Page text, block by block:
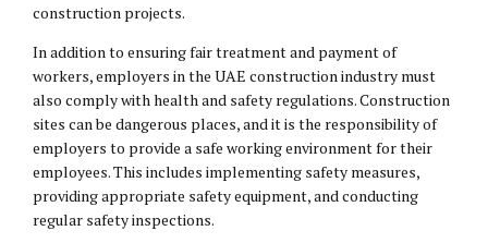
construction projects.
In addition to ensuring fair treatment and payment of
workers, employers in the UAE construction industry must
also comply with health and safety regulations. Construction
sites can be dangerous places, and it is the responsibility of
employers to provide a safe working environment for their
employees. This includes implementing safety measures,
providing appropriate safety equipment, and conducting
regular safety inspections.